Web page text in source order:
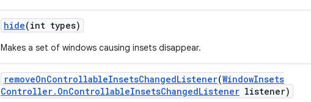
hide(int types)
Makes a set of windows causing insets disappear.
removeOnControllableInsetsChangedListener(WindowInsets
Controller. OnControllableInsetsChangedListener listener)